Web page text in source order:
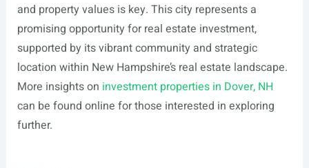
and property values is key. This city represents a
promising opportunity for real estate investment,
supported by its vibrant community and strategic
location within New Hampshire’s real estate landscape.
More insights on investment properties in Dover, NH
can be found online for those interested in exploring
further.